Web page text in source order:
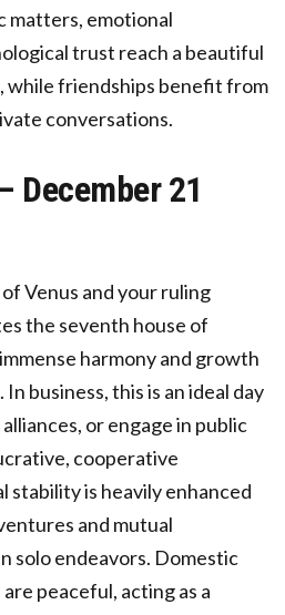
matters, emotional
trust reach a beautiful
while friendships benefit from
conversations.
December 21
Venus and your ruling
the seventh house of
harmony and growth
business, this is an ideal day
or engage in public
cooperative
stability is heavily enhanced
and mutual
solo endeavors. Domestic
peaceful, acting as a